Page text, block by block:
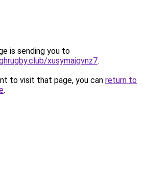
is sending you to
xusymajqvnz7.
to visit that page, you can return to
.